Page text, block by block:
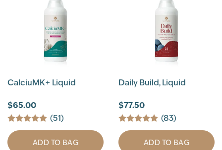
CalciuMK+ Liquid
$65.00
(51)
ADD TO BAG
Daily Build, Liquid
$77.50
(83)
ADD TO BAG